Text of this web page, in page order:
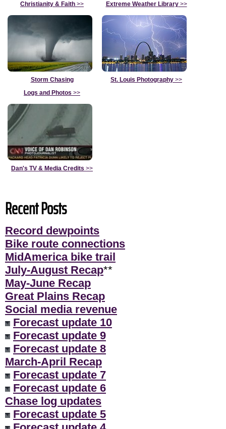
Christianity & Faith >> Extreme Weather Library>>
Storm Chasing
Logs and Photos >>
St. Louis Photography >>
Dan's TV & Media Credits >>
Recent Posts
Record dewpoints
Bike route connections
MidAmerica bike trail
July-August Recap**
May-June Recap
Great Plains Recap
Social media revenue
Forecast update 10
Forecast update 9
Forecast update 8
March-April Recap
Forecast update 7
Forecast update 6
Chase log updates
Forecast update 5